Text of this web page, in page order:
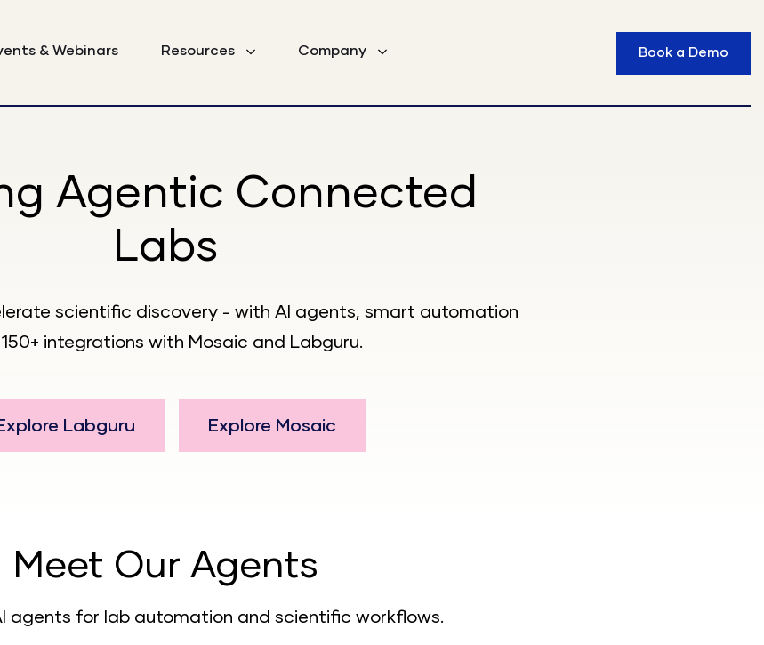
& Webinars Resources Company Book a Demo
Agentic Connected
Labs
scientific discovery - with AI agents, smart automation
integrations with Mosaic and Labguru.
Labguru Explore Mosaic
Meet Our Agents
agents for lab automation and scientific workflows.